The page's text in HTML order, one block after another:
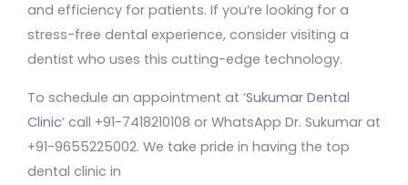
and efficiency for patients. If you’re looking for a
stress-free dental experience, consider visiting a
dentist who uses this cutting-edge technology.
To schedule an appointment at ‘Sukumar Dental
Clinic’ call +91-7418210108 or WhatsApp Dr. Sukumar at
+91-9655225002. We take pride in having the top
dental clinic in